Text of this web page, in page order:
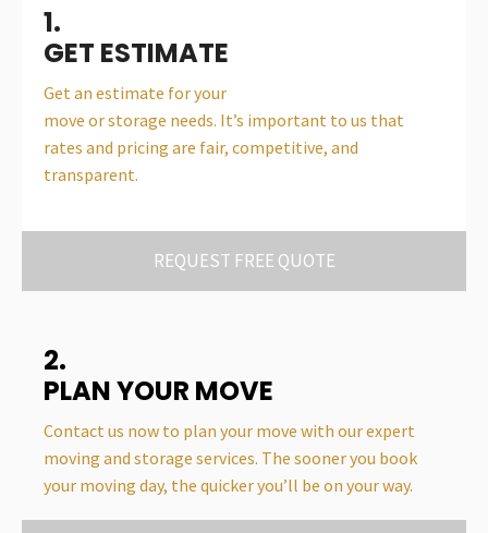
1.
GET ESTIMATE
Get an estimate for your
move or storage needs. It’s important to us that
rates and pricing are fair, competitive, and
transparent.
REQUEST FREE QUOTE
2.
PLAN YOUR MOVE
Contact us now to plan your move with our expert
moving and storage services. The sooner you book
your moving day, the quicker you’ll be on your way.